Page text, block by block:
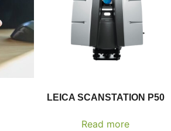
LEICA SCANSTATION P50
Read more